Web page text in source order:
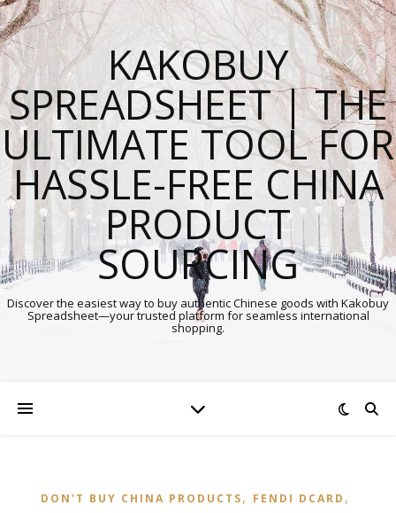
KAKOBUY
SPREADSHEET | THE
ULTIMATE TOOL FOR
HASSLE-FREE CHINA
PRODUCT
SOURCING
Discover the easiest way to buy authentic Chinese goods with Kakobuy
Spreadsheet—your trusted platform for seamless international
shopping.
DON'T BUY CHINA PRODUCTS, FENDI DCARD ,